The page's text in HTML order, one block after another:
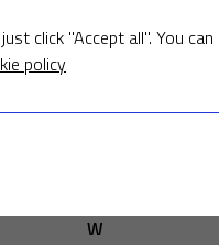
W
click "Accept all". You
policy